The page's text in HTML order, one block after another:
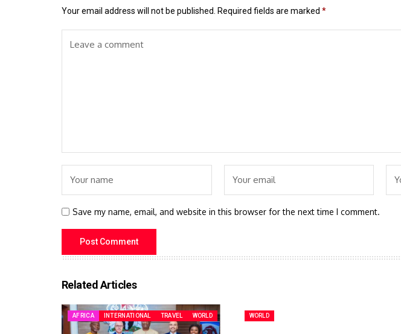
Your email address will not be published. Required fields are marked *
Save my name, email, and website in this browser for the next time I comment.
Related Articles
AFRICA INTERNATIONAL TRAVEL WORLD WORLD